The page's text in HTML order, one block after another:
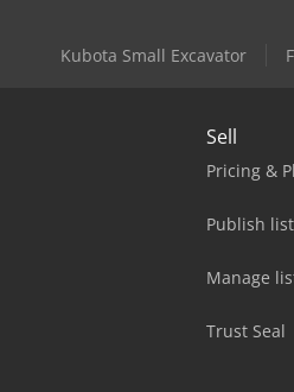
Kubota Small Excavator
Sell
Pricing &
Publish
Manage
Trust Seal